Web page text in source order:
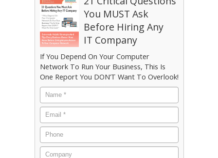
You MUST Ask
Before Hiring Any
IT Company
If You Depend On Your Computer
Network To Run Your Business, This Is
One Report You DON’T Want To Overlook!